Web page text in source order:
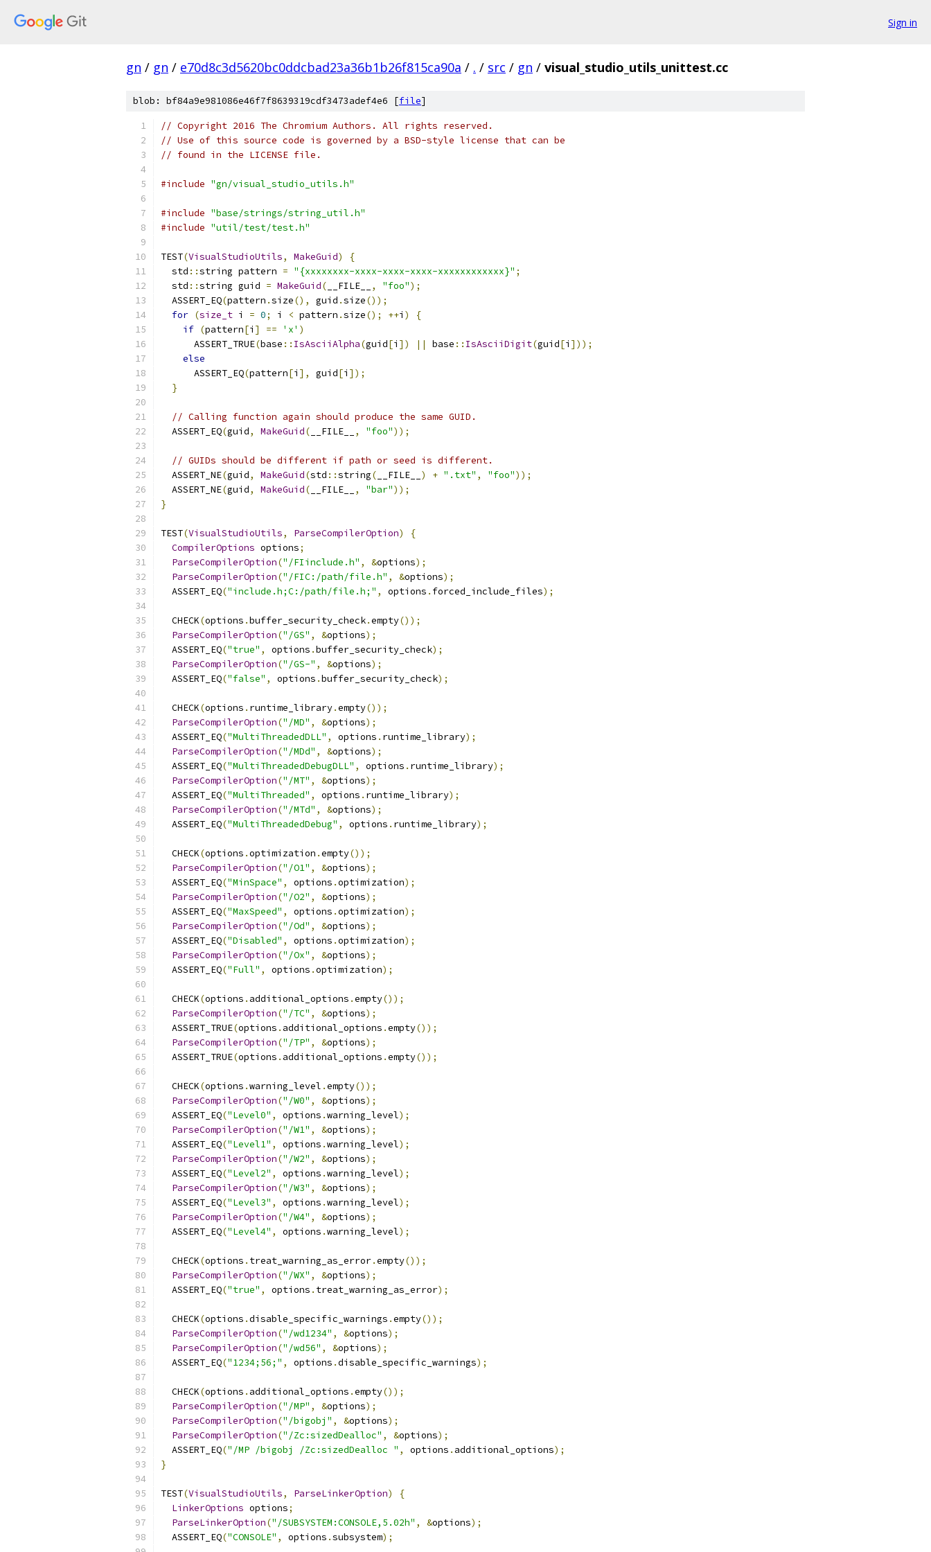
Sign in
gn / gn / e70d8c3d5620bc0ddcbad23a36b1b26f815ca90a / . / src / gn / visual_studio_utils_unittest.cc
blob: bf84a9e981086e46f7f8639319cdf3473adef4e6 [file]
// Copyright 2016 The Chromium Authors. All rights reserved.
// Use of this source code is governed by a BSD-style license that can be
// found in the LICENSE file.
#include "gn/visual_studio_utils.h"
#include "base/strings/string_util.h"
#include "util/test/test.h"
TEST(VisualStudioUtils, MakeGuid)
{
  std
::string pattern = "{xxxxxxxx-xxxx-xxxx-xxxx-xxxxxxxxxxxx}" ;
  std
::string guid = MakeGuid( __FILE__ , "foo");
  ASSERT_EQ
(pattern .size(), guid .size());
for (size_t i = 0; i < pattern .size(); ++i )
{
if (pattern[i ] == 'x' )
      ASSERT_TRUE
(base :: IsAsciiAlpha(guid[i ]) || base :: IsAsciiDigit(guid[i ]));
else
      ASSERT_EQ
(pattern[i ], guid[i ]);
}
// Calling function again should produce the same GUID.
  ASSERT_EQ
(guid, MakeGuid( __FILE__ , "foo"));
// GUIDs should be different if path or seed is different.
  ASSERT_NE
(guid, MakeGuid(std ::string( __FILE__ ) + ".txt" , "foo"));
  ASSERT_NE
(guid, MakeGuid( __FILE__ , "bar"));
}
TEST(VisualStudioUtils, ParseCompilerOption)
{
CompilerOptions options;
ParseCompilerOption("/FIinclude.h" , &options);
ParseCompilerOption("/FIC:/path/file.h" , &options);
  ASSERT_EQ
("include.h;C:/path/file.h;" , options . forced_include_files);
  CHECK
(options .buffer_security_check.empty());
ParseCompilerOption("/GS" , &options);
  ASSERT_EQ
("true" , options .buffer_security_check);
ParseCompilerOption("/GS-" , &options);
  ASSERT_EQ
("false" , options .buffer_security_check);
  CHECK
(options . runtime_library.empty());
ParseCompilerOption("/MD" , &options);
  ASSERT_EQ
("MultiThreadedDLL" , options . runtime_library);
ParseCompilerOption("/MDd" , &options);
  ASSERT_EQ
("MultiThreadedDebugDLL" , options . runtime_library);
ParseCompilerOption("/MT" , &options);
  ASSERT_EQ
("MultiThreaded" , options . runtime_library);
ParseCompilerOption("/MTd" , &options);
  ASSERT_EQ
("MultiThreadedDebug" , options . runtime_library);
  CHECK
(options .optimization .empty());
ParseCompilerOption("/O1" , &options);
  ASSERT_EQ
("MinSpace" , options .optimization);
ParseCompilerOption("/O2" , &options);
  ASSERT_EQ
("MaxSpeed" , options .optimization);
ParseCompilerOption("/Od" , &options);
  ASSERT_EQ
("Disabled" , options .optimization);
ParseCompilerOption("/Ox" , &options);
  ASSERT_EQ
("Full" , options .optimization);
  CHECK
(options . additional_options .empty());
ParseCompilerOption("/TC" , &options);
  ASSERT_TRUE
(options . additional_options .empty());
ParseCompilerOption("/TP" , &options);
  ASSERT_TRUE
(options . additional_options .empty());
  CHECK
(options .warning_level .empty());
ParseCompilerOption("/W0" , &options);
  ASSERT_EQ
("Level0" , options .warning_level);
ParseCompilerOption("/W1" , &options);
  ASSERT_EQ
("Level1" , options .warning_level);
ParseCompilerOption("/W2" , &options);
  ASSERT_EQ
("Level2" , options .warning_level);
ParseCompilerOption("/W3" , &options);
  ASSERT_EQ
("Level3" , options .warning_level);
ParseCompilerOption("/W4" , &options);
  ASSERT_EQ
("Level4" , options .warning_level);
  CHECK
(options . treat_warning_as_error.empty());
ParseCompilerOption("/WX" , &options);
  ASSERT_EQ
("true" , options . treat_warning_as_error);
  CHECK
(options .disable_specific_warnings .empty());
ParseCompilerOption("/wd1234" , &options);
ParseCompilerOption("/wd56" , &options);
  ASSERT_EQ
("1234;56;" , options .disable_specific_warnings);
  CHECK
(options . additional_options .empty());
ParseCompilerOption("/MP" , &options);
ParseCompilerOption("/bigobj" , &options);
ParseCompilerOption("/Zc:sizedDealloc" , &options);
  ASSERT_EQ
("/MP /bigobj /Zc:sizedDealloc " , options . additional_options);
}
TEST(VisualStudioUtils, ParseLinkerOption)
{
LinkerOptions options;
ParseLinkerOption("/SUBSYSTEM:CONSOLE,5.02h" , &options);
  ASSERT_EQ
("CONSOLE" , options .subsystem);